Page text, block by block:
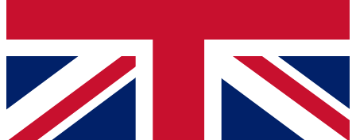
Contact me with news and offers from other Future brands
By submitting your information you agree to the Terms & Conditions
Privacy Policy
and are aged 16 or over.